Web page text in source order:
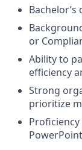
or
Ability to
efficiency
Strong
prioritize